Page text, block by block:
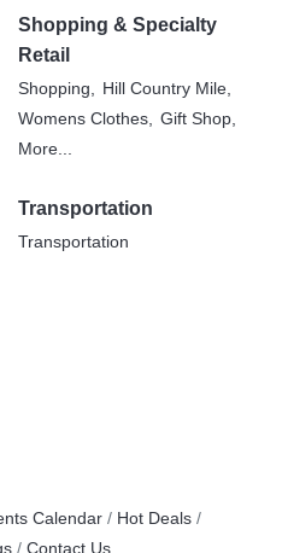
Shopping & Specialty
Retail
Shopping, Hill Country Mile,
Womens Clothes, Gift Shop,
More...
Transportation
Transportation
Calendar
Hot Deals
Contact Us